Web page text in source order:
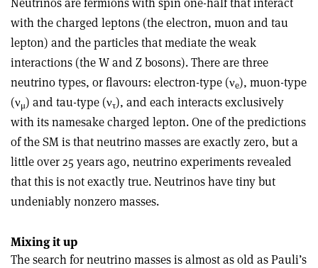
with the charged leptons (the electron, muon and tau
lepton) and the particles that mediate the weak
interactions (the W and Z bosons). There are three
neutrino types, or flavours: electron-type (νe), muon-type
(νμ) and tau-type (ντ), and each interacts exclusively
with its namesake charged lepton. One of the predictions
of the SM is that neutrino masses are exactly zero, but a
little over 25 years ago, neutrino experiments revealed
that this is not exactly true. Neutrinos have tiny but
undeniably nonzero masses.
Mixing it up
The search for neutrino masses is almost as old as Pauli’s